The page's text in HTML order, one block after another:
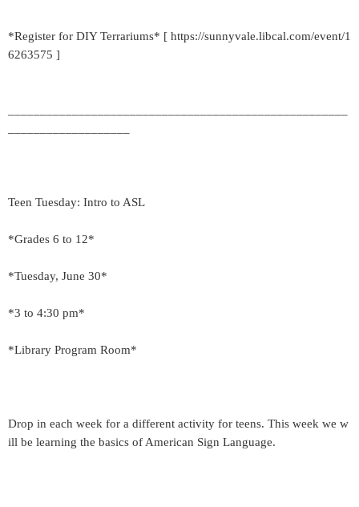
*Register for DIY Terrariums* [ https://sunnyvale.libcal.com/event/1
6263575 ]
Teen Tuesday: Intro to ASL
*Grades 6 to 12*
*Tuesday, June 30*
*3 to 4:30 pm*
*Library Program Room*
Drop in each week for a different activity for teens. This week we w
ill be learning the basics of American Sign Language.